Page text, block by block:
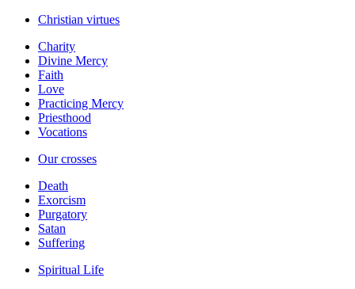
Christian virtues
Charity
Divine Mercy
Faith
Love
Practicing Mercy
Priesthood
Vocations
Our crosses
Death
Exorcism
Purgatory
Satan
Suffering
Spiritual Life